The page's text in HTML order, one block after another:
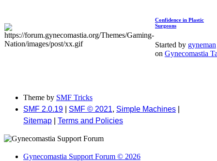
Confidence in Plastic
Surgeons
Started by gyneman
on Gynecomastia
Theme by SMF Tricks
SMF 2.0.19
SMF © 2021, Simple Machines
Sitemap
Terms and Policies
Gynecomastia Support Forum © 2026